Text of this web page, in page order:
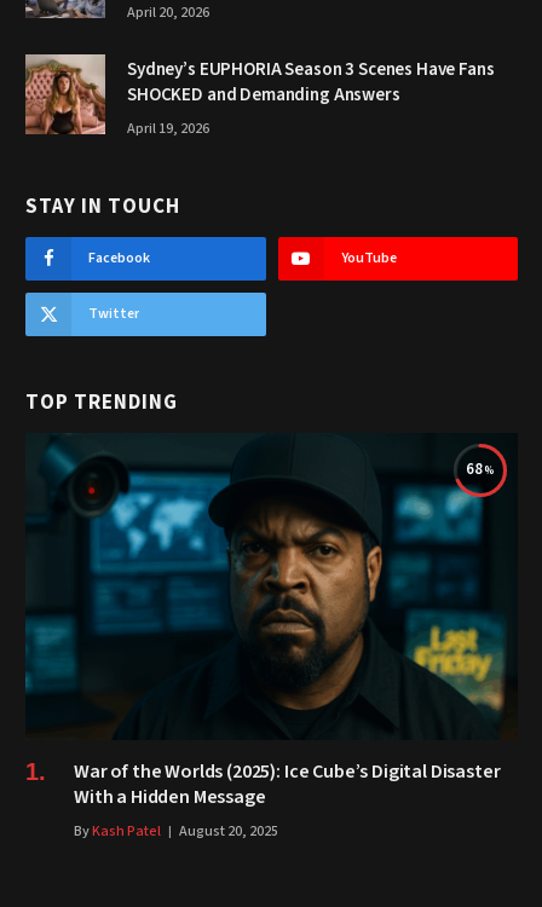
April 20, 2026
Sydney’s EUPHORIA Season 3 Scenes Have Fans
SHOCKED and Demanding Answers
April 19, 2026
STAY IN TOUCH
Facebook YouTube
Twitter
TOP TRENDING
68
War of the Worlds (2025): Ice Cube’s Digital Disaster
With a Hidden Message
ByKash Patel August 20, 2025